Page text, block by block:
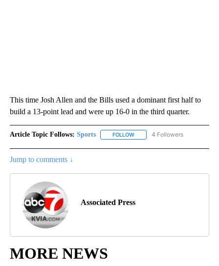
This time Josh Allen and the Bills used a dominant first half to
build a 13-point lead and were up 16-0 in the third quarter.
Article Topic Follows: Sports FOLLOW FOLLOW "SPORTS" TO
4 Followers
Jump to comments ↓
Associated Press
MORE NEWS